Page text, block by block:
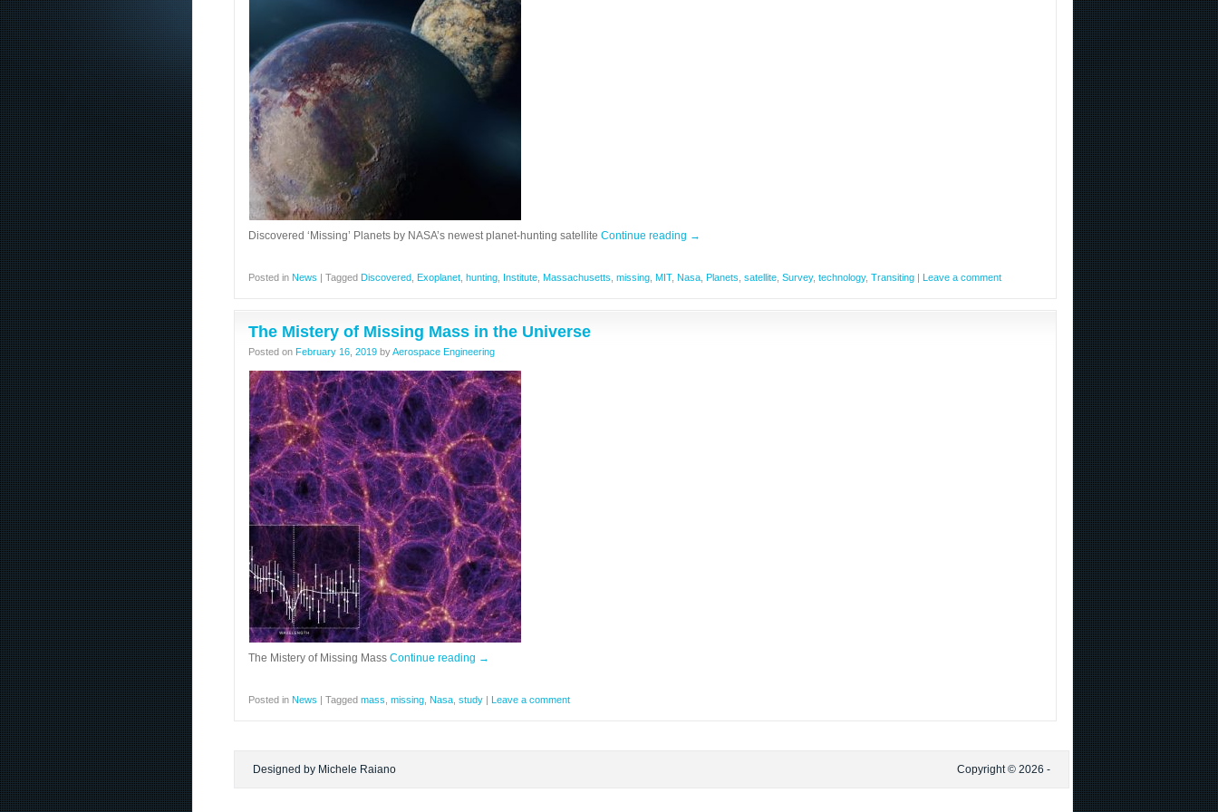
Discovered ‘Missing’ Planets by NASA’s newest planet-hunting satellite Continue reading →
Posted in News | Tagged Discovered Exoplanet hunting Institute Massachusetts missing MIT, Nasa Planets satellite Survey, technology, Transiting | Leave a comment
The Mistery of Missing Mass in the Universe
Posted on February 16, 2019 byAerospace Engineering
The Mistery of Missing Mass Continue reading →
Posted in News | Tagged mass missing Nasa study | Leave a comment
Designed by Michele Raiano Copyright © 2026 -